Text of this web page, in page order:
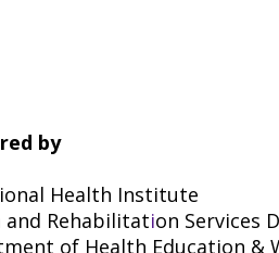
by
Health Institute
and Rehabilitation Services
of Health Education &